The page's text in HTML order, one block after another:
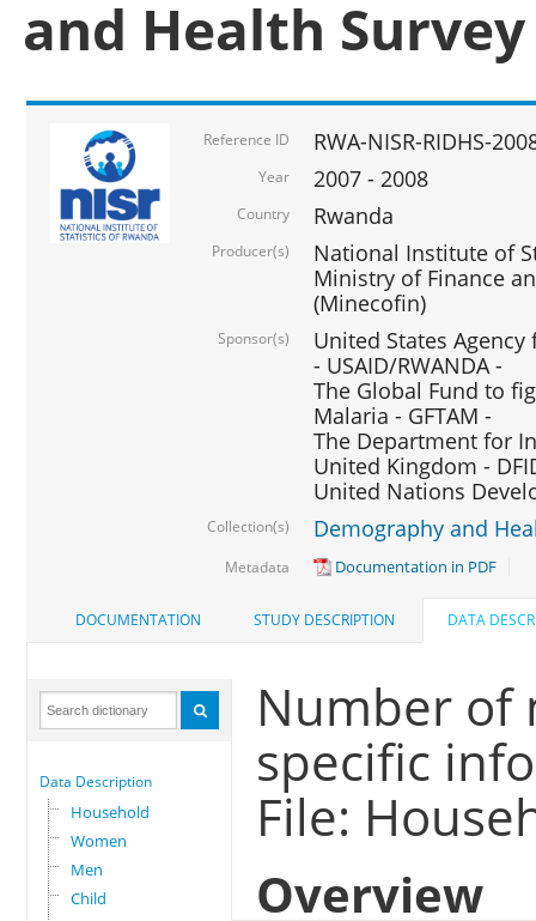
and Health Survey
Reference ID RWA-NISR-RIDHS-
Year 2007 - 2008
Country Rwanda
Producer(s)
National Institute of
Ministry of Finance
(Minecofin)
Sponsor(s)
United States
- USAID/RWANDA -
The Global Fund to
Malaria - GFTAM -
The Department for
United Kingdom -
United Nations
Collection(s) Demography and
Metadata Documentation in PDF
DOCUMENTATION STUDY DESCRIPTION DATA
Data Description
Household
Women
Men
Child
Number of
specific
File:
Overview